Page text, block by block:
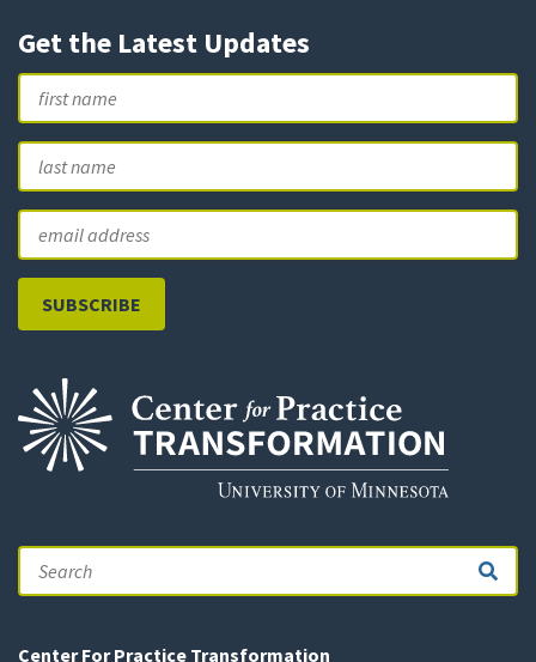
Get the Latest Updates
Name
First
Email
Search
Center For Practice Transformation